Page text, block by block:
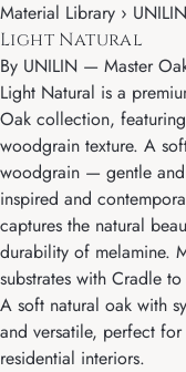
Material Library ›
Light Natural
By UNILIN — Master
Light Natural is a
Oak collection,
woodgrain texture. A
woodgrain — gentle
inspired and
captures the natural
durability of melamine.
substrates with Cradle
A soft natural oak with
and versatile, perfect
residential interiors.